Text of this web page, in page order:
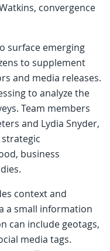
convergence
surface emerging
to supplement
and media releases.
to analyze the
Team members
and Lydia Snyder,
business
context and
a small information
can include geotags,
media tags.